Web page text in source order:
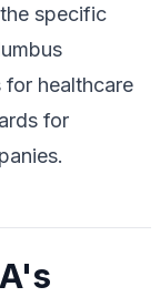
specific
for healthcare
for